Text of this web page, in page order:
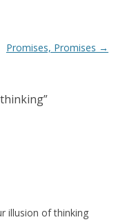
Promises, Promises →
”
illusion of thinking